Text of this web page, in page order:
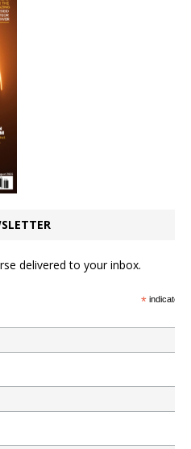
delivered to your inbox.
*indicates